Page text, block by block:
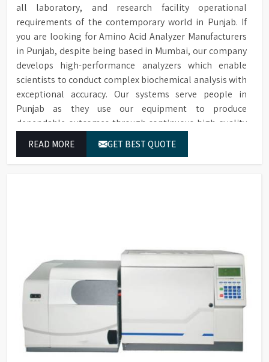
all laboratory, and research facility operational
requirements of the contemporary world in Punjab. If
you are looking for Amino Acid Analyzer Manufacturers
in Punjab, despite being based in Mumbai, our company
develops high-performance analyzers which enable
scientists to conduct complex biochemical analysis with
exceptional accuracy. Our systems serve people in
Punjab as they use our equipment to produce
dependable outcomes through continuous high-quality
testing and physiological sample testing.
READ MORE GET BEST QUOTE